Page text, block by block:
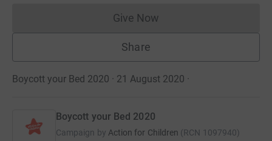
Give NowDonations cannot currently
Share
Boycott your Bed 2020 · 21 August 2020 ·
Boycott your Bed 2020
Campaign by Action for Children (RCN 1097940)